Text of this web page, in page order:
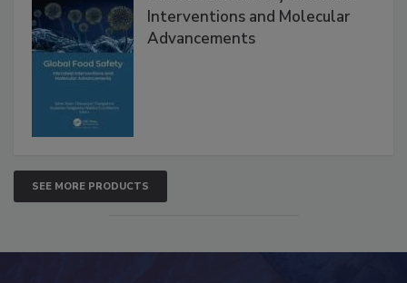
Interventions and Molecular
Advancements
SEE MORE PRODUCTS